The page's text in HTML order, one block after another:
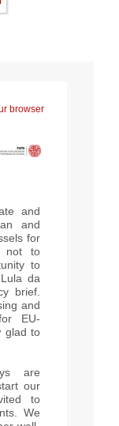
browser
and
and
for
not to
to
da
brief.
and
EU-
glad to
are
our
to
We